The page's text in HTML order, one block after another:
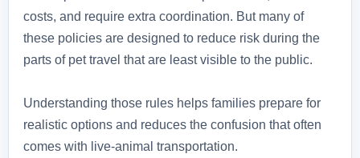
costs, and require extra coordination. But many of
these policies are designed to reduce risk during the
parts of pet travel that are least visible to the public.
Understanding those rules helps families prepare for
realistic options and reduces the confusion that often
comes with live-animal transportation.